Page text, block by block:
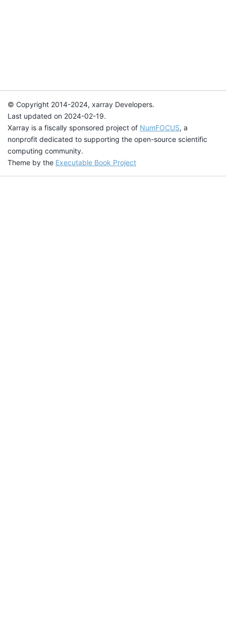
© Copyright 2014-2024, xarray Developers.
Last updated on 2024-02-19.
Xarray is a fiscally sponsored project of NumFOCUS, a
nonprofit dedicated to supporting the open-source scientific
computing community.
Theme by the Executable Book Project